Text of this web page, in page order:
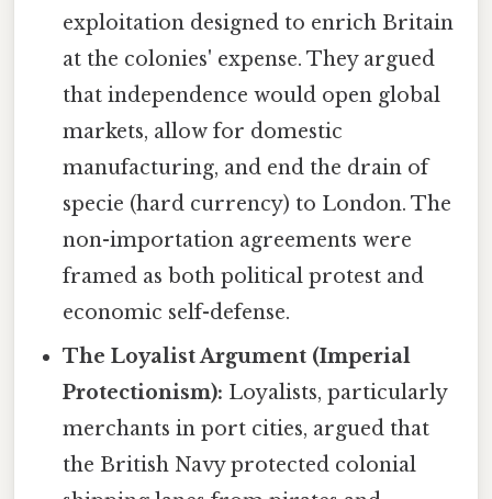
exploitation designed to enrich Britain
at the colonies' expense. They argued
that independence would open global
markets, allow for domestic
manufacturing, and end the drain of
specie (hard currency) to London. The
non-importation agreements were
framed as both political protest and
economic self-defense.
The Loyalist Argument (Imperial
Protectionism): Loyalists, particularly
merchants in port cities, argued that
the British Navy protected colonial